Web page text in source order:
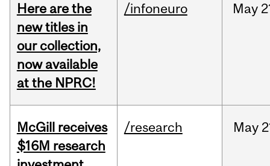
Here are the
new titles in
our collection,
now available
at the NPRC!
/infoneuro May
McGill receives
$16M research
/research May